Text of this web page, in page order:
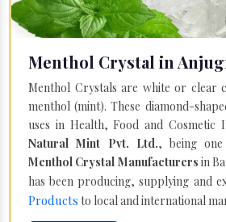
Menthol Crystal in
Menthol Crystals are white or clear
menthol (mint). These diamond-
uses in Health, Food and Cosmetic
Natural Mint Pvt. Ltd., being
Menthol Crystal Manufacturers in
has been producing, supplying and
Products to local and international